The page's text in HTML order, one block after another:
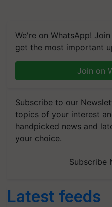
We're on WhatsApp!
get the most important
Join on
Subscribe to our
topics of your interest
handpicked news and
your choice.
Subscribe
Latest feeds